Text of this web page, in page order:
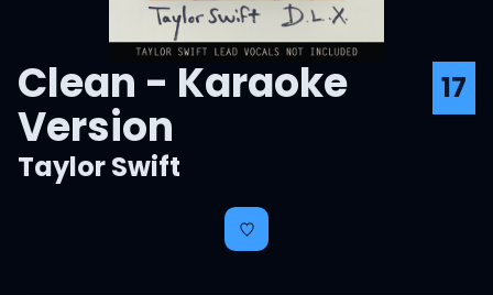
Clean - Karaoke
Version
17
Taylor Swift